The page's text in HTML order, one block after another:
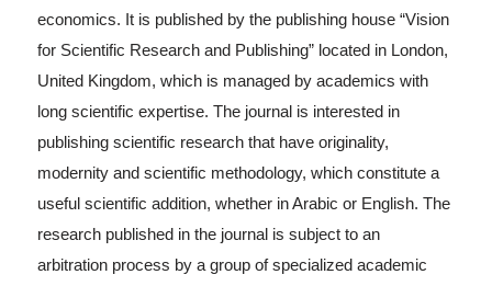
economics. It is published by the publishing house “Vision
for Scientific Research and Publishing” located in London,
United Kingdom, which is managed by academics with
long scientific expertise. The journal is interested in
publishing scientific research that have originality,
modernity and scientific methodology, which constitute a
useful scientific addition, whether in Arabic or English. The
research published in the journal is subject to an
arbitration process by a group of specialized academic